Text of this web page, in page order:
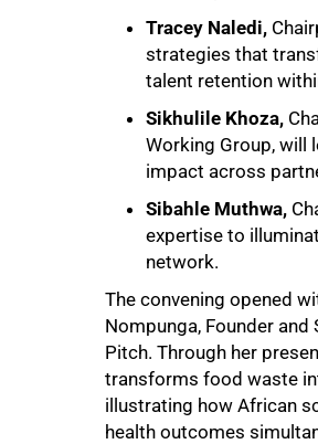
Tracey Naledi,
strategies that
talent retention
Sikhulile Khoza,
Working Group, will
impact across
Sibahle Muthwa,
expertise to
network.
The convening opened
Nompunga, Founder and
Pitch. Through her
transforms food waste
illustrating how African
health outcomes